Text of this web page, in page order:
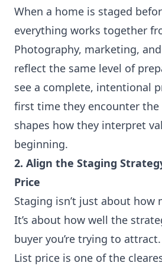
When a home is staged
everything works together
Photography, marketing,
reflect the same level of
see a complete, intentional
first time they encounter the
shapes how they interpret
beginning.
2. Align the Staging
Price
Staging isn’t just about how
It’s about how well the
buyer you’re trying to attract.
List price is one of the